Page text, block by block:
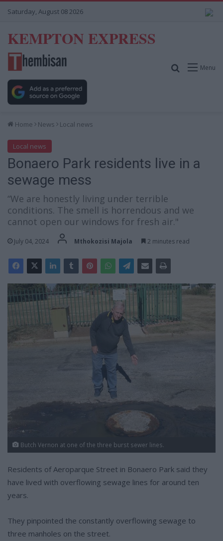
Saturday, August 08 2026
KEMPTON EXPRESS
Menu
Search for
Home News Local news
Local news
Bonaero Park residents live in a
sewage mess
“We are honestly living under terrible
conditions. The smell is horrendous and we
cannot open our windows for fresh air."
July 04, 2024 Mthokozisi Majola 2 minutes read
Butch Vernon at one of the three burst sewer lines.
Residents of Aeroparque Street in Bonaero Park said they
have lived with overflowing sewage lines for around ten
years.
They pinpointed the constantly overflowing sewage to
three manholes on the street.